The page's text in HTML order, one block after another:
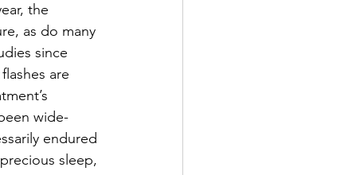
the
as do many
since
are
wide-
endured
sleep,